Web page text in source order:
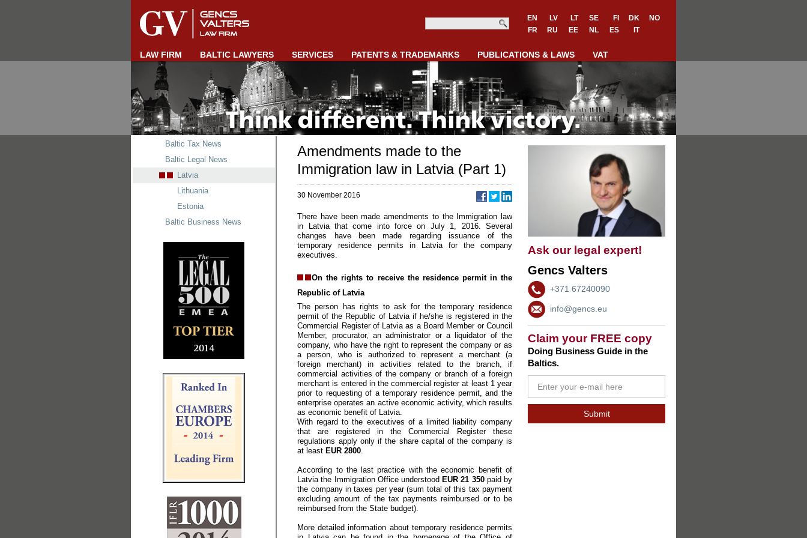
EN LV LT SE FI DK
NO
FR
RU EE NL ES IT
LAW FIRM BALTIC LAWYERS SERVICES PATENTS & TRADEMARKS PUBLICATIONS & LAWS VAT
Ask our legal expert!
Gencs Valters
+371 67240090
info@gencs.eu
Claim your FREE copy
Doing Business Guide in the
Baltics.
Amendments made to the
Immigration law in Latvia (Part 1)
30 November 2016
There have been made amendments to the Immigration law
in Latvia that come into force on July 1, 2016. Several
changes have been made regarding issuance of the
temporary residence permits in Latvia for the company
executives.
On the rights to receive the residence permit in the
Republic of Latvia
The person has rights to ask for the temporary residence
permit of the Republic of Latvia if he/she is registered in the
Commercial Register of Latvia as a Board Member or Council
Member, procurator, an administrator or a liquidator of the
company, who have the right to represent the company or as
a person, who is authorized to represent a merchant (a
foreign merchant) in activities related to the branch, if
commercial activities of the company or branch of a foreign
merchant is entered in the commercial register at least 1 year
prior to requesting of a temporary residence permit, and the
enterprise operates an active economic activity, which results
as economic benefit of Latvia.
With regard to the executives of a limited liability company
that are registered in the Commercial Register these
regulations apply only if the share capital of the company is
at least EUR 2800.
According to the last practice with the economic benefit of
Latvia the Immigration Office understood EUR 21 350paid by
the company in taxes per year (sum total of this tax payment
excluding amount of the tax payments reimbursed or to be
reimbursed from the State budget).
More detailed information about temporary residence permits
Baltic Tax News
Baltic Legal News
Latvia
Lithuania
Estonia
Baltic Business News